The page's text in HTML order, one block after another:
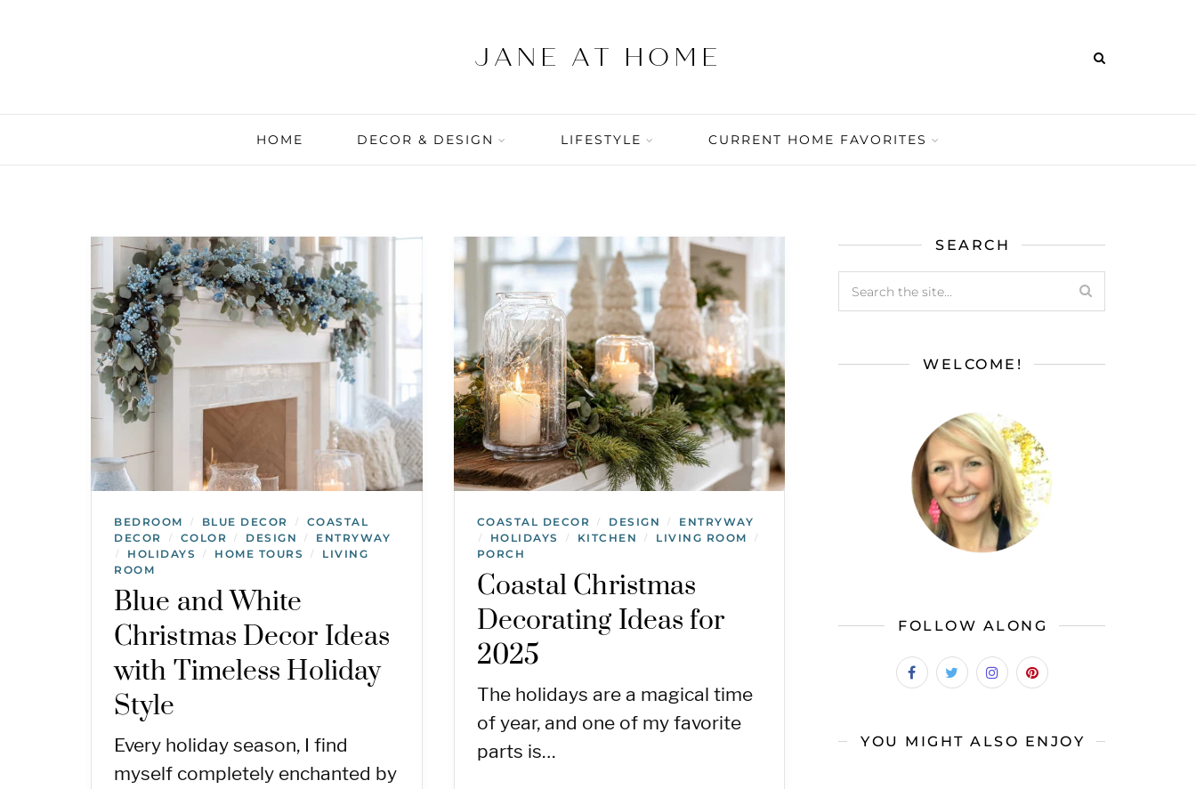
HOME DECOR & DESIGN LIFESTYLE CURRENT HOME FAVORITES
BEDROOM / BLUE DECOR /
COASTAL
DECOR
/ COLOR / DESIGN / ENTRYWAY
/ HOLIDAYS / HOME TOURS /
LIVING
ROOM
Blue and White
Christmas Decor Ideas
with Timeless Holiday
Style
Every holiday season, I find
myself completely enchanted by
COASTAL DECOR / DESIGN / ENTRYWAY
/ HOLIDAYS / KITCHEN / LIVING ROOM /
PORCH
Coastal Christmas
Decorating Ideas for
2025
The holidays are a magical time
of year, and one of my favorite
parts is…
SEARCH
WELCOME!
FOLLOW ALONG
YOU MIGHT ALSO ENJOY